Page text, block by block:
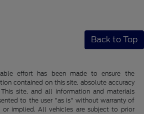
Back to Top
effort has been made to ensure the
contained on this site, absolute accuracy
site, and all information and materials
to the user "as is" without warranty of
or implied. All vehicles are subject to prior